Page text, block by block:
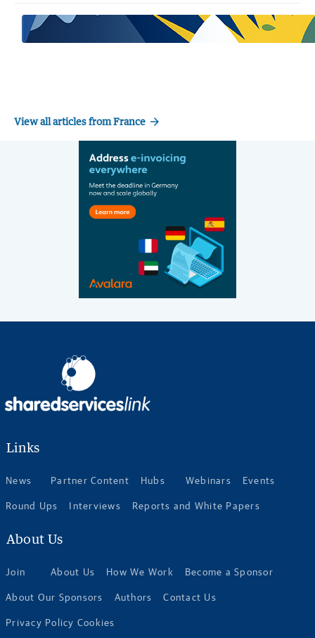
View all articles from France arrow_forward
Links
News Partner Content Hubs Webinars Events
Round Ups Interviews Reports and White Papers
About Us
Join About Us How We Work Become a Sponsor
About Our Sponsors Authors Contact Us
Privacy Policy Cookies